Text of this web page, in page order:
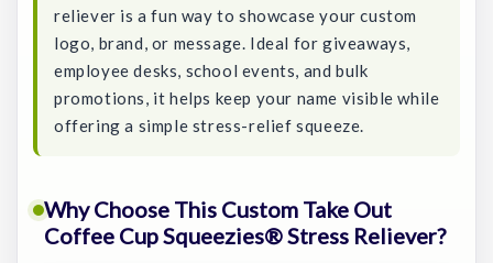
reliever is a fun way to showcase your custom
logo, brand, or message. Ideal for giveaways,
employee desks, school events, and bulk
promotions, it helps keep your name visible while
offering a simple stress-relief squeeze.
Why Choose This Custom Take Out
Coffee Cup Squeezies® Stress Reliever?